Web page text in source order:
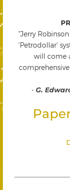
"Jerry
'Petrodollar'
will come
- G.